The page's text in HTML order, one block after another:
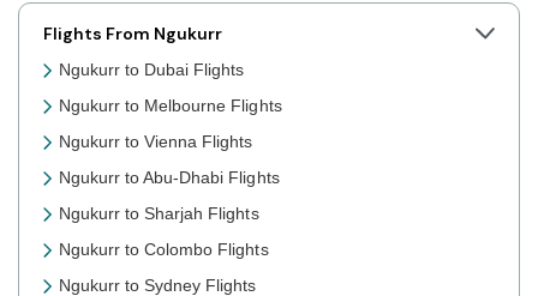
Flights From Ngukurr
Ngukurr to Dubai Flights
Ngukurr to Melbourne Flights
Ngukurr to Vienna Flights
Ngukurr to Abu-Dhabi Flights
Ngukurr to Sharjah Flights
Ngukurr to Colombo Flights
Ngukurr to Sydney Flights